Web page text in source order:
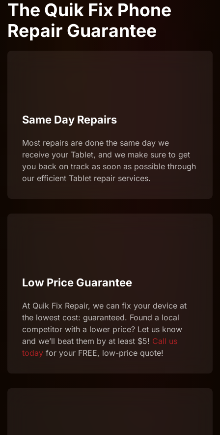
The Quik Fix Phone
Repair Guarantee
Same Day Repairs
Most repairs are done the same day we
receive your Tablet, and we make sure to get
you back on track as soon as possible through
our efficient Tablet repair services.
Low Price Guarantee
At Quik Fix Repair, we can fix your device at
the lowest cost: guaranteed. Found a local
competitor with a lower price? Let us know
and we’ll beat them by at least $5! Call us
today for your FREE, low-price quote!